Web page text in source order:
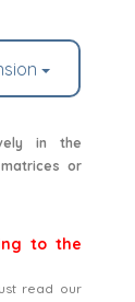
in the
or
to the
read our